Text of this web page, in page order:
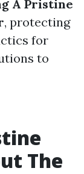
A Pristine
, protecting
for
to
The